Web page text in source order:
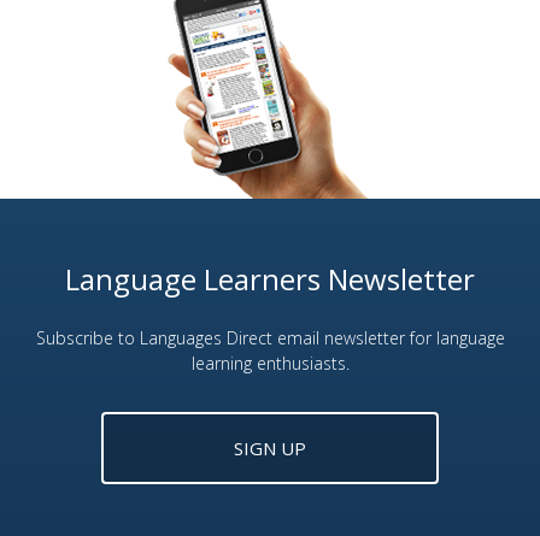
Language Learners Newsletter
Subscribe to Languages Direct email newsletter for language
learning enthusiasts.
SIGN UP